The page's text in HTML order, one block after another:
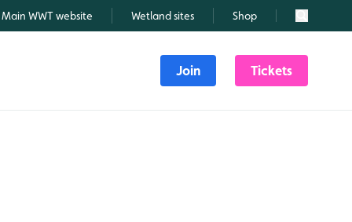
Main WWT website Wetland sites Shop Search
Join Tickets